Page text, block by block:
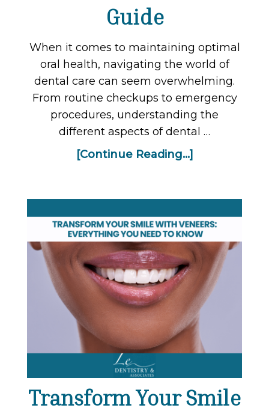
Guide
When it comes to maintaining optimal
oral health, navigating the world of
dental care can seem overwhelming.
From routine checkups to emergency
procedures, understanding the
different aspects of dental …
[Continue Reading...]
Transform Your Smile